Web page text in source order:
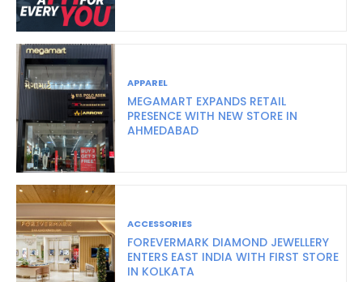
APPAREL
MEGAMART EXPANDS RETAIL
PRESENCE WITH NEW STORE IN
AHMEDABAD
ACCESSORIES
FOREVERMARK DIAMOND JEWELLERY
ENTERS EAST INDIA WITH FIRST STORE
IN KOLKATA